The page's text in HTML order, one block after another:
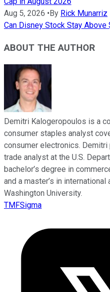
Aug 5, 2026 • By Rick Munarriz
Can Disney Stock Stay Above
ABOUT THE AUTHOR
Demitri Kalogeropoulos is a
consumer staples analyst
consumer electronics.
trade analyst at the U.S.
bachelor’s degree in
and a master’s in
Washington University.
TMFSigma